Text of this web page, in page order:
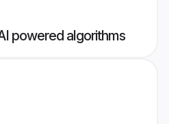
powered algorithms